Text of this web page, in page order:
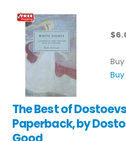
The Best of
Paperback, by